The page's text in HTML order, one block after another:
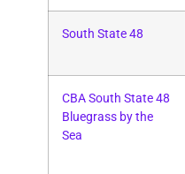
South State 48
CBA South State 48
Bluegrass by the
Sea